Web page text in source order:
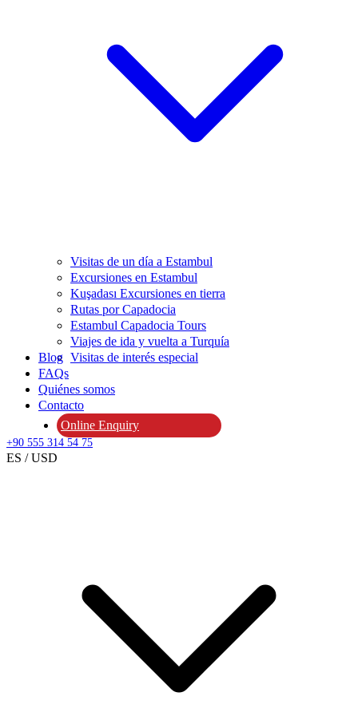
Visitas de un día a Estambul
Excursiones en Estambul
Kuşadası Excursiones en tierra
Rutas por Capadocia
Estambul Capadocia Tours
Viajes de ida y vuelta a Turquía
Visitas de interés especial
Blog
FAQs
Quiénes somos
Contacto
Online Enquiry
+90 555 314 54 75
ES / USD